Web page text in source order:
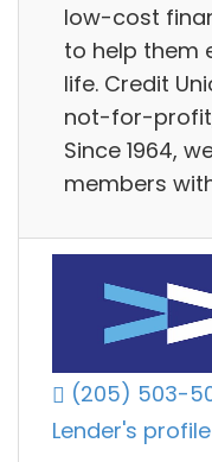
low-cost
to help them
life. Credit
not-for-
Since 1964,
members
(205) 503-
Lender's